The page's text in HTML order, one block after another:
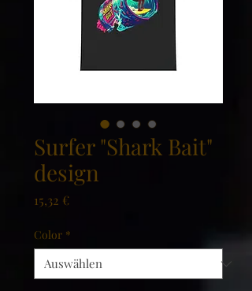
Surfer "Shark Bait"
design
15,32 €Preis
Color *